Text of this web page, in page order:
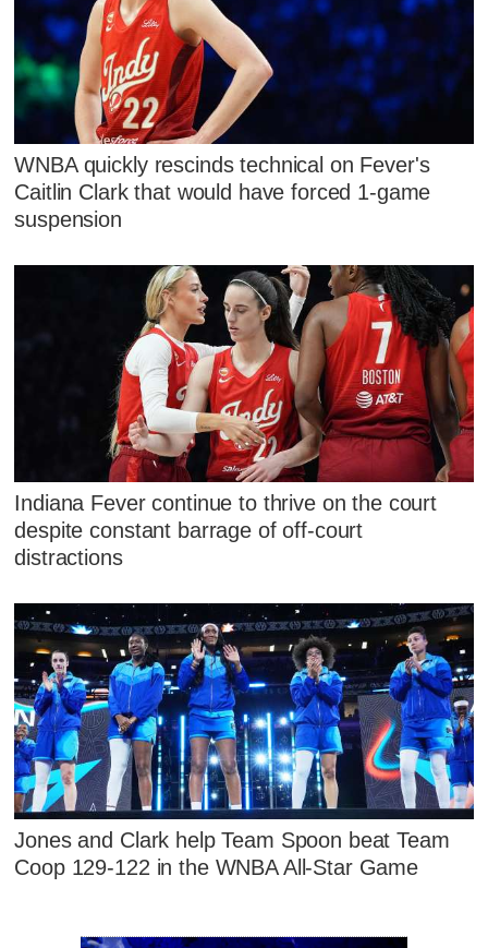
WNBA quickly rescinds technical on Fever's
Caitlin Clark that would have forced 1-game
suspension
Indiana Fever continue to thrive on the court
despite constant barrage of off-court
distractions
Jones and Clark help Team Spoon beat Team
Coop 129-122 in the WNBA All-Star Game